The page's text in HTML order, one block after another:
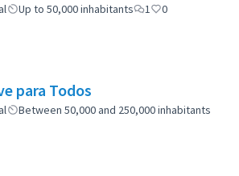
Up to 50,000 inhabitants 1
0
para Todos
Between 50,000 and 250,000 inhabitants